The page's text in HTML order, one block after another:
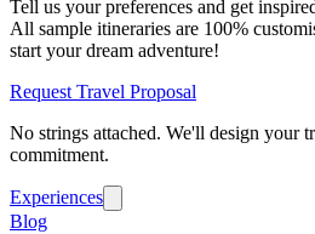
Tell us your preferences and get
All sample itineraries are 100%
start your dream adventure!
Request Travel Proposal
No strings attached. We'll design your
commitment.
Experiences
Blog